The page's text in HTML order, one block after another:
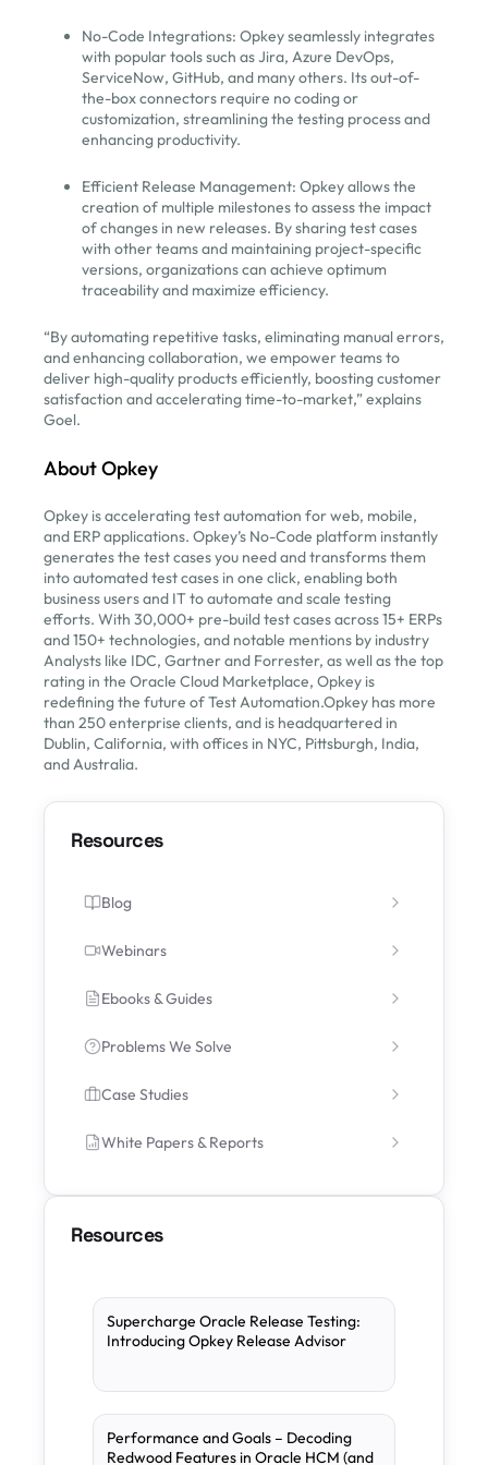
No-Code Integrations: Opkey seamlessly integrates
with popular tools such as Jira, Azure DevOps,
ServiceNow, GitHub, and many others. Its out-of-
the-box connectors require no coding or
customization, streamlining the testing process and
enhancing productivity.
Efficient Release Management: Opkey allows the
creation of multiple milestones to assess the impact
of changes in new releases. By sharing test cases
with other teams and maintaining project-specific
versions, organizations can achieve optimum
traceability and maximize efficiency.
“By automating repetitive tasks, eliminating manual errors,
and enhancing collaboration, we empower teams to
deliver high-quality products efficiently, boosting customer
satisfaction and accelerating time-to-market,” explains
Goel.
About Opkey
Opkey is accelerating test automation for web, mobile,
and ERP applications. Opkey’s No-Code platform instantly
generates the test cases you need and transforms them
into automated test cases in one click, enabling both
business users and IT to automate and scale testing
efforts. With 30,000+ pre-build test cases across 15+ ERPs
and 150+ technologies, and notable mentions by industry
Analysts like IDC, Gartner and Forrester, as well as the top
rating in the Oracle Cloud Marketplace, Opkey is
redefining the future of Test Automation.Opkey has more
than 250 enterprise clients, and is headquartered in
Dublin, California, with offices in NYC, Pittsburgh, India,
and Australia.
Resources
Blog
Webinars
Ebooks & Guides
Problems We Solve
Case Studies
White Papers & Reports
Resources
Supercharge Oracle Release Testing:
Introducing Opkey Release Advisor
Performance and Goals – Decoding
Redwood Features in Oracle HCM (and